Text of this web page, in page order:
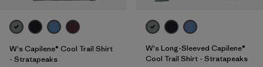
W's Capilene® Cool Trail Shirt
- Stratapeaks
W's Long-Sleeved Capilene®
Cool Trail Shirt - Stratapeaks